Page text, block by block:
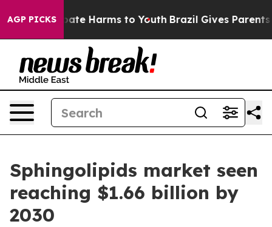
AGP PICKS
to Abate Harms to Youth Brazil Gives Parents
Sphingolipids market seen
reaching $1.66 billion by
2030